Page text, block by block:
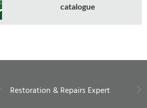
catalogue
Restoration & Repairs Expert